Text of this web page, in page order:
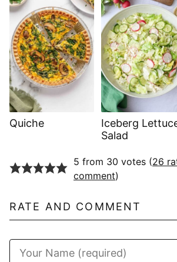
Quiche
Iceberg
Salad
5 from 30 votes (26
comment)
RATE AND COMMENT